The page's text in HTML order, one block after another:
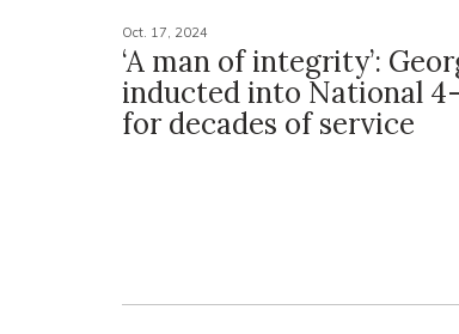
Oct. 17, 2024
‘A man of integrity’:
inducted into National
for decades of service